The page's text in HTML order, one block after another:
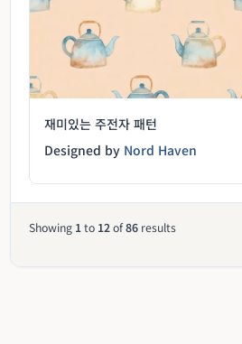
재미있는 주전자 패턴
Designed by Nord Haven
Showing 1to 12of86 results